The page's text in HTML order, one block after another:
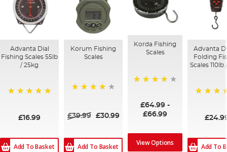
Advanta Dial
Fishing Scales 55lb
/ 25kg
£16.99
Add To Basket
Korum Fishing
Scales
£39.99 £30.99
Add To Basket
Korda Fishing
Scales
£64.99 -
£66.99
View Options
Advanta
Folding
Scales 110lb
Add To